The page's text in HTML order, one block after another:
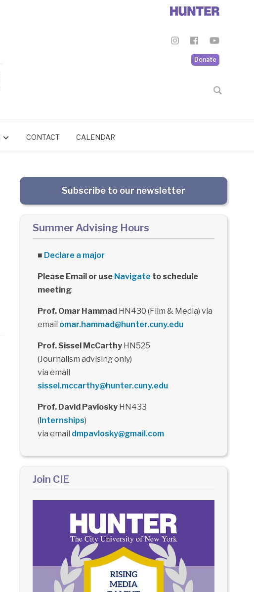
Donate
CONTACT CALENDAR
Subscribe to our newsletter
Summer Advising Hours
■ Declare a major
Please Email or use Navigate to schedule
meeting:
Prof. Omar HammadHN430 (Film & Media) via
email omar.hammad@hunter.cuny.edu
Prof. Sissel McCarthyHN525
(Journalism advising only)
via email
sissel.mccarthy@hunter.cuny.edu
Prof. David PavloskyHN433
(Internships)
via email dmpavlosky@gmail.com
Join CIE